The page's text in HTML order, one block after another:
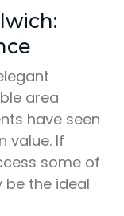
area
have seen
value. If
some of
be the ideal